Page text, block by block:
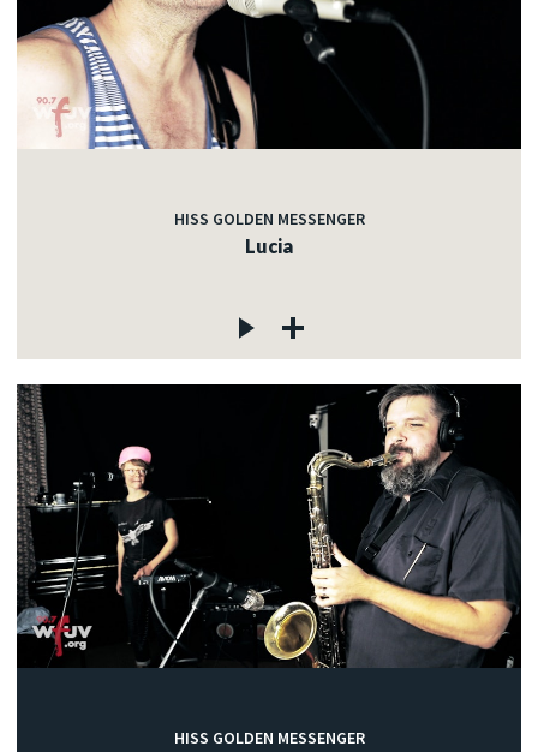
HISS GOLDEN MESSENGER
Lucia
HISS GOLDEN MESSENGER